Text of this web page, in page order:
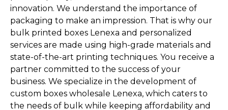
innovation. We understand the importance of
packaging to make an impression. That is why our
bulk printed boxes Lenexa and personalized
services are made using high-grade materials and
state-of-the-art printing techniques. You receive a
partner committed to the success of your
business. We specialize in the development of
custom boxes wholesale Lenexa, which caters to
the needs of bulk while keeping affordability and